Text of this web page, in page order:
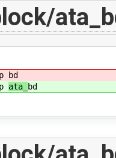
bd
ata_ bd